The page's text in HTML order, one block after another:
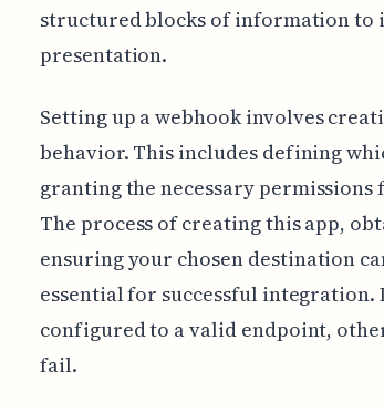
structured blocks of information to
presentation.
Setting up a webhook involves
behavior. This includes defining
granting the necessary
The process of creating this app,
ensuring your chosen destination
essential for successful
configured to a valid endpoint,
fail.